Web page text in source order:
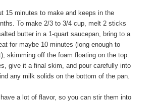
15 minutes to make and keeps in the
To make 2/3 to 3/4 cup, melt 2 sticks
butter in a 1-quart saucepan, bring to a
for maybe 10 minutes (long enough to
skimming off the foam floating on the top.
give it a final skim, and pour carefully into
any milk solids on the bottom of the pan.
a lot of flavor, so you can stir them into